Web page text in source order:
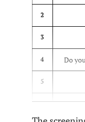
2
3
4 Do
5
6